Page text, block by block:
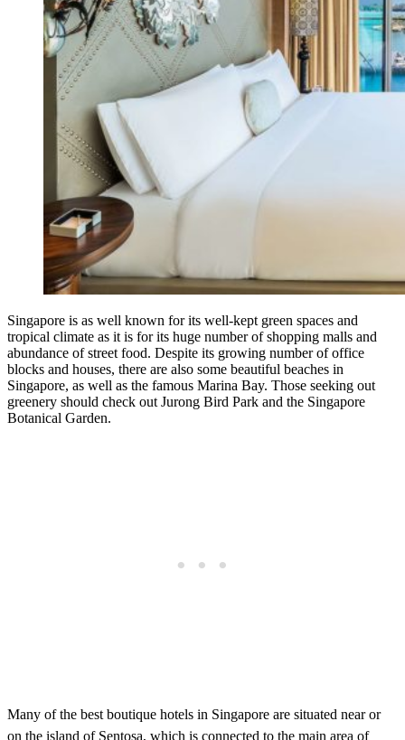
Singapore is as well known for its well-kept green spaces and
tropical climate as it is for its huge number of shopping malls and
abundance of street food. Despite its growing number of office
blocks and houses, there are also some beautiful beaches in
Singapore, as well as the famous Marina Bay. Those seeking out
greenery should check out Jurong Bird Park and the Singapore
Botanical Garden.
Many of the best boutique hotels in Singapore are situated near or
on the island of Sentosa, which is connected to the main area of